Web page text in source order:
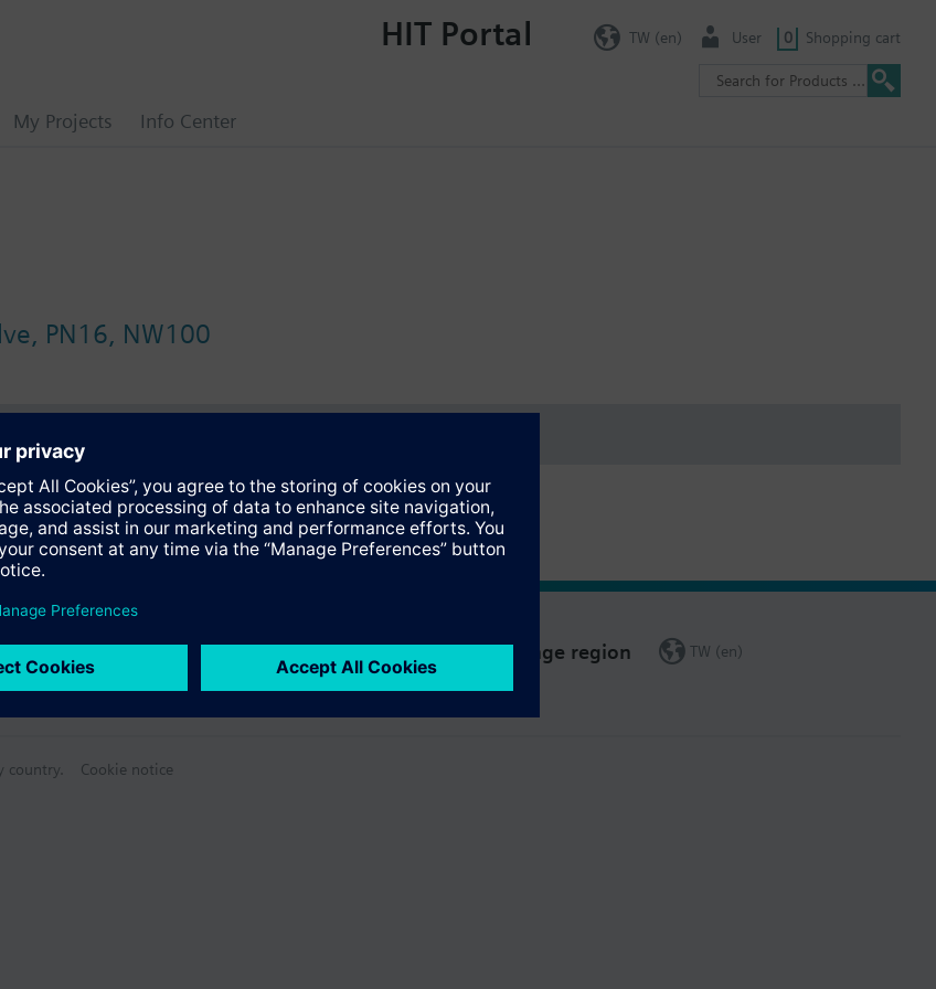
My Projects Info Center
HIT Portal TW (en) User 0 Shopping cart
PN16, NW100
Change region TW (en)
country. Cookie notice